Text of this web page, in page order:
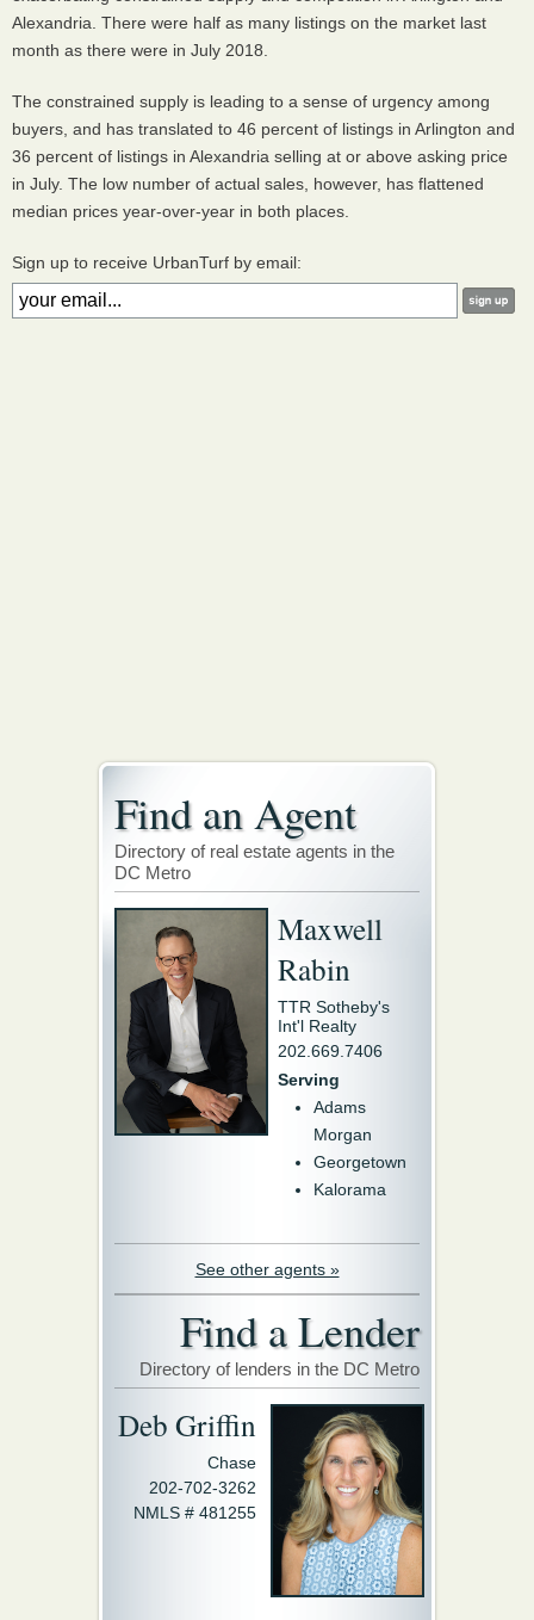
Alexandria. There were half as many listings on the market last
month as there were in July 2018.
The constrained supply is leading to a sense of urgency among
buyers, and has translated to 46 percent of listings in Arlington and
36 percent of listings in Alexandria selling at or above asking price
in July. The low number of actual sales, however, has flattened
median prices year-over-year in both places.
Sign up to receive UrbanTurf by email:
Find an Agent
Directory of real estate agents in the
DC Metro
Maxwell
Rabin
TTR Sotheby's
Int'l Realty
202.669.7406
Serving
Adams
Morgan
Georgetown
Kalorama
See other agents »
Find a Lender
Directory of lenders in the DC Metro
Deb Griffin
Chase
202-702-3262
NMLS # 481255